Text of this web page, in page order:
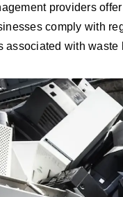
providers
comply with
associated with